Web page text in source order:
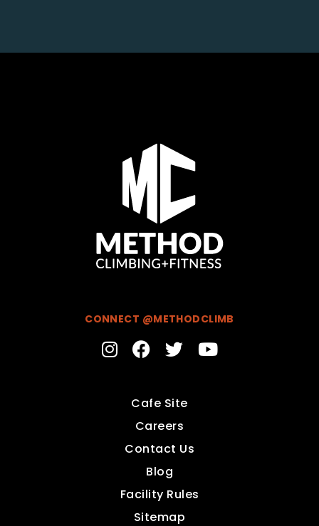
CONNECT @METHODCLIMB
Cafe Site
Careers
Contact Us
Blog
Facility Rules
Sitemap